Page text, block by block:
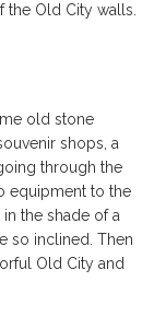
Old City walls.
old stone
shops, a
through the
equipment to the
the shade of a
so inclined. Then
Old City and